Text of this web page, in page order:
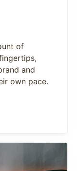
of
and
own pace.